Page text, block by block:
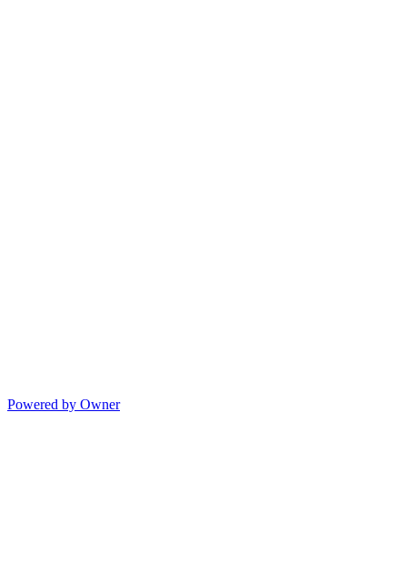
Powered by Owner